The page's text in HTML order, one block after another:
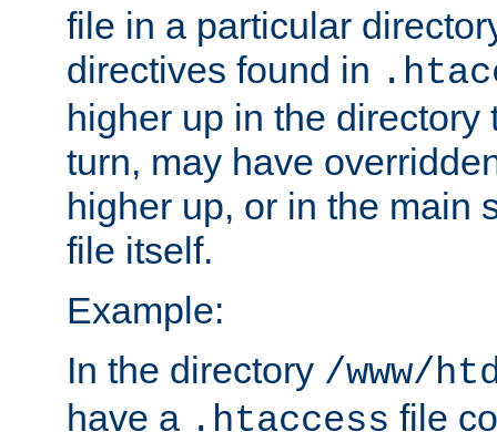
file in a particular
directives found in
higher up in the directory
turn, may have
higher up, or in the main
file itself.
Example:
In the directory /www/
have a .htaccess file